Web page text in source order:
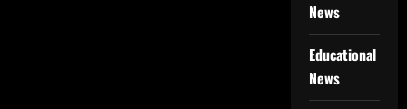
News
Educational
News